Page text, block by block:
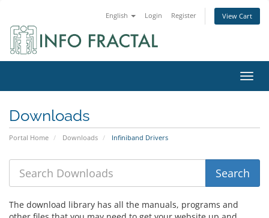
English Login Register View Cart
Downloads
Portal Home Downloads Infiniband Drivers
The download library has all the manuals, programs and